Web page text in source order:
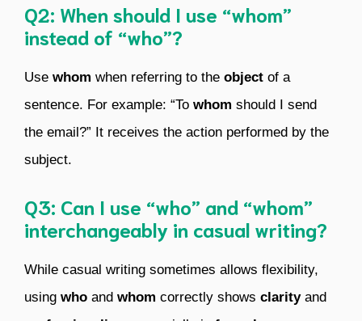
Q2: When should I use “whom”
instead of “who”?
Use whom when referring to the object of a
sentence. For example: “To whom should I send
the email?” It receives the action performed by the
subject.
Q3: Can I use “who” and “whom”
interchangeably in casual writing?
While casual writing sometimes allows flexibility,
using who and whom correctly shows clarityand